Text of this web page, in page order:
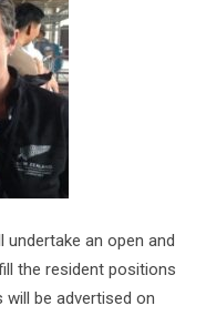
an open and
the resident positions
be advertised on